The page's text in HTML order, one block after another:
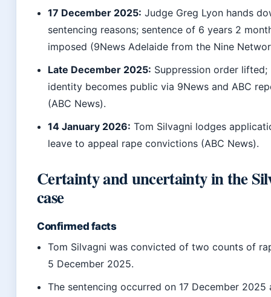
17 December 2025: Judge Greg Lyon hands
sentencing reasons; sentence of 6 years 2
imposed (9News Adelaide from the Nine
Late December 2025: Suppression order lifted;
identity becomes public via 9News and ABC
(ABC News).
14 January 2026: Tom Silvagni lodges
leave to appeal rape convictions (ABC News).
Certainty and uncertainty in the
case
Confirmed facts
Tom Silvagni was convicted of two counts of
5 December 2025.
The sentencing occurred on 17 December 2025